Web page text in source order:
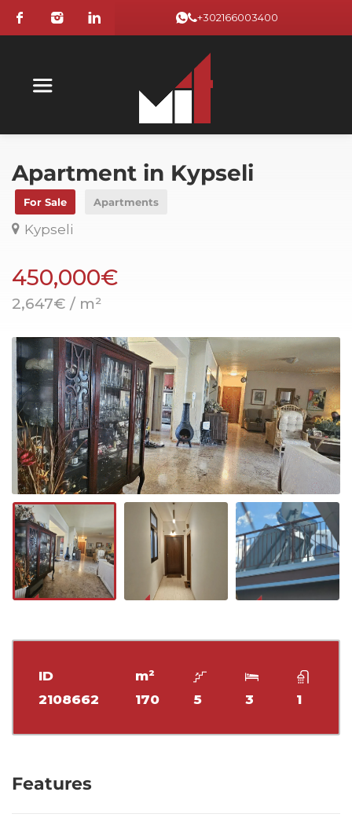
+302166003400
Apartment in Kypseli
For Sale Apartments
Kypseli
450,000€
2,647€ / m²
ID
2108662
m²
170
5 3 1
Features